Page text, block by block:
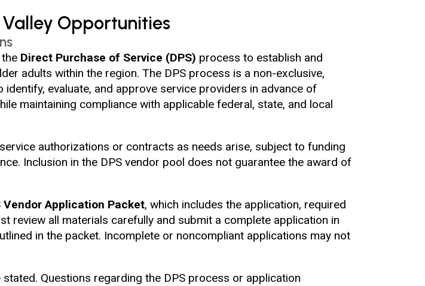
Opportunities
Direct Purchase of Service (DPS) process to establish and
adults within the region. The DPS process is a non-exclusive,
evaluate, and approve service providers in advance of
maintaining compliance with applicable federal, state, and local
authorizations or contracts as needs arise, subject to funding
Inclusion in the DPS vendor pool does not guarantee the award of
Vendor Application Packet, which includes the application, required
review all materials carefully and submit a complete application in
in the packet. Incomplete or noncompliant applications may not
Questions regarding the DPS process or application